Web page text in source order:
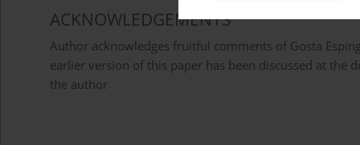
ACKNOWLEDGEMENTS
Author acknowledges fruitful comments of Gosta
earlier version of this paper has been discussed at
the author